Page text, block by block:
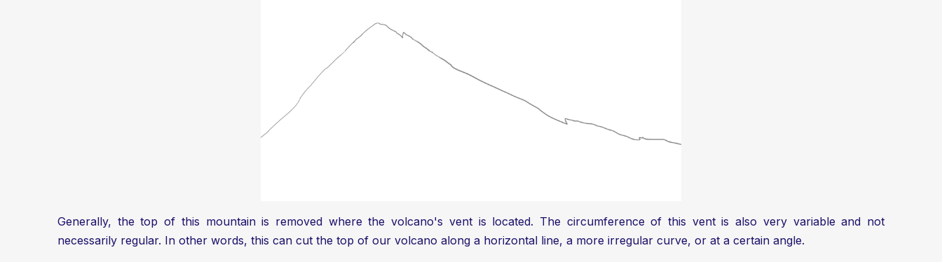
Generally, the top of this mountain is removed where the volcano's vent is located. The circumference of this vent is also very variable and not
necessarily regular. In other words, this can cut the top of our volcano along a horizontal line, a more irregular curve, or at a certain angle.